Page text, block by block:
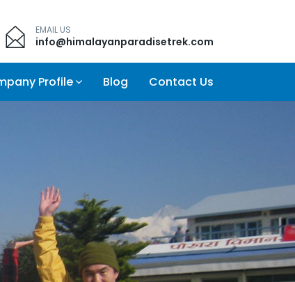
EMAIL US
info@himalayanparadisetrek.com
Profile Blog Contact Us